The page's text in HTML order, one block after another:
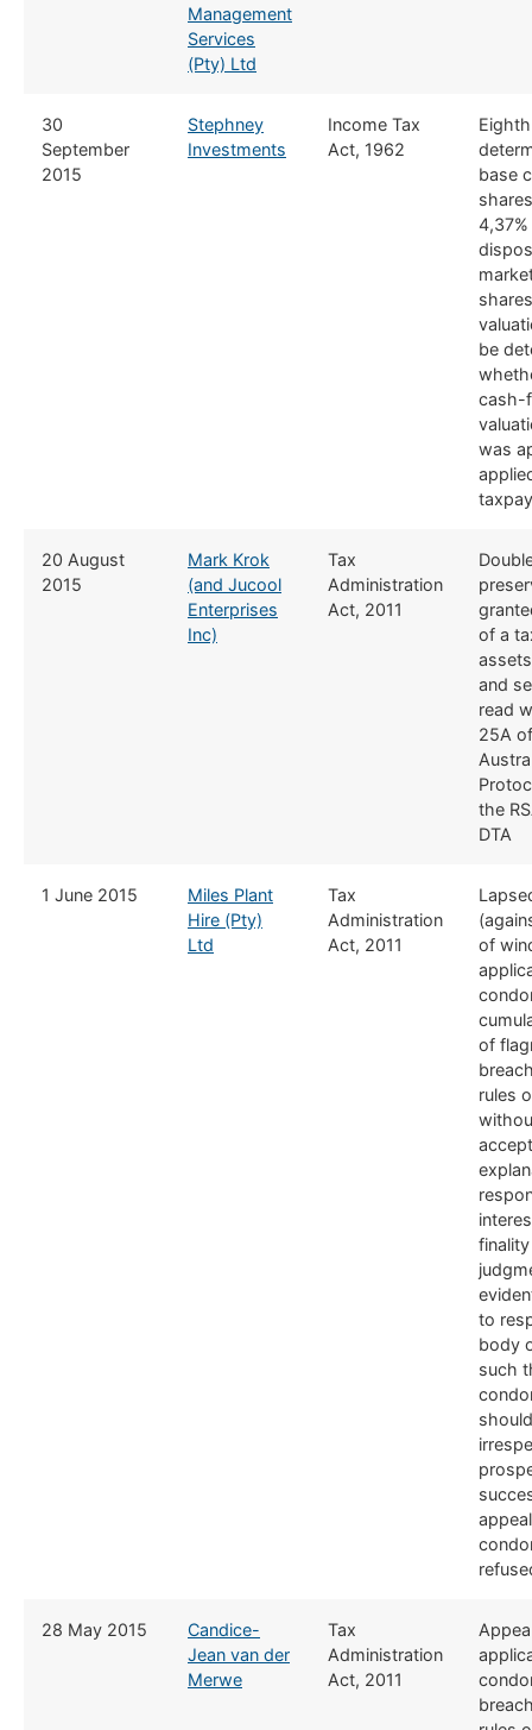
Management
Services
(Pty) Ltd
​30
September
2015
Stephney
Investments
​Income Tax
Act, 1962
base
be
cash-
was
​20 August
2015
Mark Krok
(and Jucool
Enterprises
Inc)
​Tax
Administration
Act, 2011
of a
and
read
25A
the
DTA
​1 June 2015
Miles Plant
Hire (Pty)
Ltd
​Tax
Administration
Act, 2011
of
of
rules
to
body
such
​28 May 2015
Candice-
Jean van der
Merwe
​Tax
Administration
Act, 2011